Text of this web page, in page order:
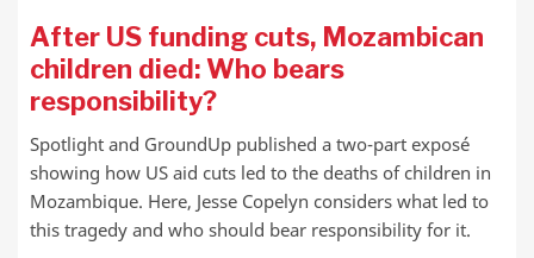
After US funding cuts, Mozambican
children died: Who bears
responsibility?
Spotlight and GroundUp published a two-part exposé
showing how US aid cuts led to the deaths of children in
Mozambique. Here, Jesse Copelyn considers what led to
this tragedy and who should bear responsibility for it.